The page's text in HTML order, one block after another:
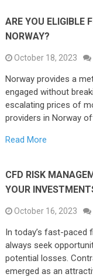
ARE YOU ELIGIBLE
NORWAY?
October 18, 2023
Norway provides a
engaged without
escalating prices of
providers in Norway
Read More
CFD RISK
YOUR
October 16, 2023
In today’s fast-paced
always seek
potential losses.
emerged as an